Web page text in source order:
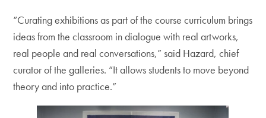
“Curating exhibitions as part of the course curriculum brings
ideas from the classroom in dialogue with real artworks,
real people and real conversations,” said Hazard, chief
curator of the galleries. “It allows students to move beyond
theory and into practice.”